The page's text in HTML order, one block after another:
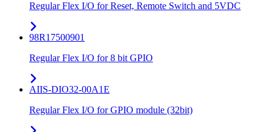
Regular Flex I/O for Reset, Remote Switch and 5VDC
98R17500901
Regular Flex I/O for 8 bit GPIO
AIIS-DIO32-00A1E
Regular Flex I/O for GPIO module (32bit)